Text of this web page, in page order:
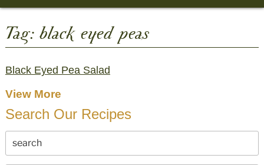
Tag:black eyed peas
Black Eyed Pea Salad
View More
Search Our Recipes